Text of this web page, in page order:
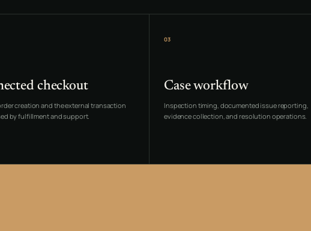
checkout
creation and the external transaction
by fulfillment and support.
03
Case workflow
Inspection timing, documented issue reporting,
evidence collection, and resolution operations.